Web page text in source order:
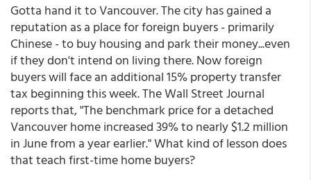
Gotta hand it to Vancouver. The city has gained a
reputation as a place for foreign buyers - primarily
Chinese - to buy housing and park their money...even
if they don't intend on living there. Now foreign
buyers will face an additional 15% property transfer
tax beginning this week. The Wall Street Journal
reports that, "The benchmark price for a detached
Vancouver home increased 39% to nearly $1.2 million
in June from a year earlier." What kind of lesson does
that teach first-time home buyers?